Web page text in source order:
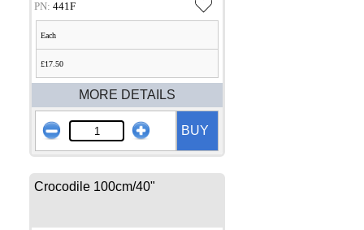
PN: 441F
Each
£17.50
MORE DETAILS
BUY
Crocodile 100cm/40"